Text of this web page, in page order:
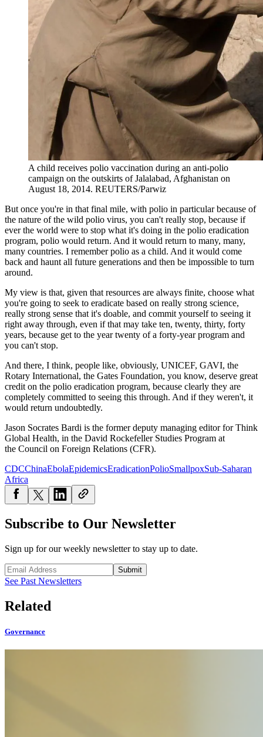
A child receives polio vaccination during an anti-polio
campaign on the outskirts of Jalalabad, Afghanistan on
August 18, 2014. REUTERS/Parwiz
But once you're in that final mile, with polio in particular because of
the nature of the wild polio virus, you can't really stop, because if
ever the world were to stop what it's doing in the polio eradication
program, polio would return. And it would return to many, many,
many countries. I remember polio as a child. And it would come
back and haunt all future generations and then be impossible to turn
around.
My view is that, given that resources are always finite, choose what
you're going to seek to eradicate based on really strong science,
really strong sense that it's doable, and commit yourself to seeing it
right away through, even if that may take ten, twenty, thirty, forty
years, because get to the year twenty of a forty-year program and
you can't stop.
And there, I think, people like, obviously, UNICEF, GAVI, the
Rotary International, the Gates Foundation, you know, deserve great
credit on the polio eradication program, because clearly they are
completely committed to seeing this through. And if they weren't, it
would return undoubtedly.
Jason Socrates Bardi is the former deputy managing editor for Think
Global Health, in the David Rockefeller Studies Program at
the Council on Foreign Relations (CFR).
CDCChinaEbolaEpidemicsEradicationPolioSmallpoxSub-Saharan
Africa
Subscribe to Our Newsletter
Sign up for our weekly newsletter to stay up to date.
Submit
See Past Newsletters
Related
Governance